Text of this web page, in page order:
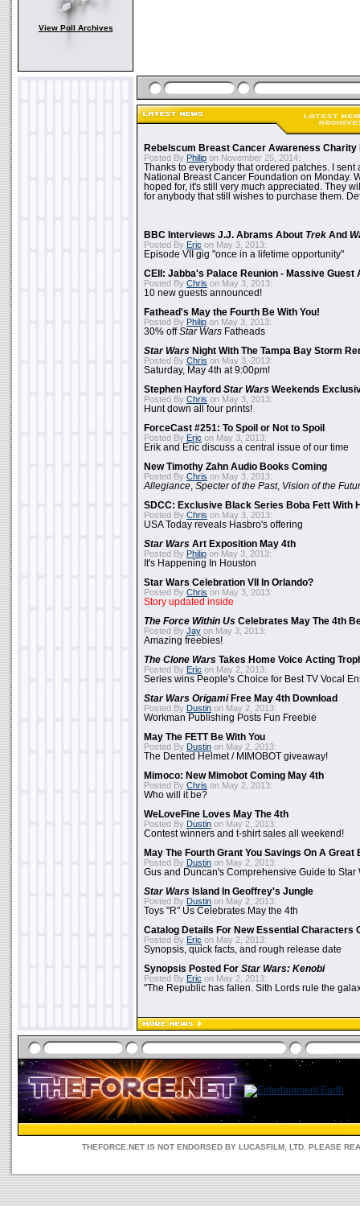
View Poll Archives
Rebelscum Breast Cancer Awareness Charity
Posted By Philip on November 25, 2014:
Thanks to everybody that ordered patches. I sent
National Breast Cancer Foundation on Monday.
hoped for, it's still very much appreciated. They
for anybody that still wishes to purchase them.
BBC Interviews J.J. Abrams About Trek And
Posted By Eric on May 3, 2013:
Episode VII gig "once in a lifetime opportunity"
CEII: Jabba's Palace Reunion - Massive Guest
Posted By Chris on May 3, 2013:
10 new guests announced!
Fathead's May the Fourth Be With You!
Posted By Philip on May 3, 2013:
30% offStar Wars Fatheads
Star Wars Night With The Tampa Bay Storm
Posted By Chris on May 3, 2013:
Saturday, May 4th at 9:00pm!
Stephen Hayford Star Wars Weekends
Posted By Chris on May 3, 2013:
Hunt down all four prints!
ForceCast #251: To Spoil or Not to Spoil
Posted By Eric on May 3, 2013:
Erik and Eric discuss a central issue of our time
New Timothy Zahn Audio Books Coming
Posted By Chris on May 3, 2013:
Allegiance Specter of the Past, Vision of the
SDCC: Exclusive Black Series Boba Fett With
Posted By Chris on May 3, 2013:
USA Today reveals Hasbro's offering
Star Wars Art Exposition May 4th
Posted By Philip on May 3, 2013:
It's Happening In Houston
Star Wars Celebration VII In Orlando?
Posted By Chris on May 3, 2013:
Story updated inside
The Force Within Us Celebrates May The 4th
Posted By Jay on May 3, 2013:
Amazing freebies!
The Clone Wars Takes Home Voice Acting
Posted By Eric on May 2, 2013:
Series wins People's Choice for Best TV Vocal
Star Wars OrigamiFree May 4th Download
Posted By Dustin on May 2, 2013:
Workman Publishing Posts Fun Freebie
May The FETT Be With You
Posted By Dustin on May 2, 2013:
The Dented Helmet / MIMOBOT giveaway!
Mimoco: New Mimobot Coming May 4th
Posted By Chris on May 2, 2013:
Who will it be?
WeLoveFine Loves May The 4th
Posted By Dustin on May 2, 2013:
Contest winners and t-shirt sales all weekend!
May The Fourth Grant You Savings On A Great
Posted By Dustin on May 2, 2013:
Gus and Duncan's Comprehensive Guide to Star
Star Wars Island In Geoffrey's Jungle
Posted By Dustin on May 2, 2013:
Toys "R" Us Celebrates May the 4th
Catalog Details For New Essential Characters
Posted By Eric on May 2, 2013:
Synopsis, quick facts, and rough release date
Synopsis Posted For Star Wars: Kenobi
Posted By Eric on May 2, 2013:
"The Republic has fallen. Sith Lords rule the
THEFORCE.NET IS NOT ENDORSED BY LUCASFILM, LTD. PLEASE